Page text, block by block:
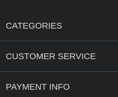
CATEGORIES
CUSTOMER SERVICE
PAYMENT INFO